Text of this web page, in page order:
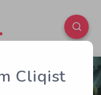
21 247
Cliqist